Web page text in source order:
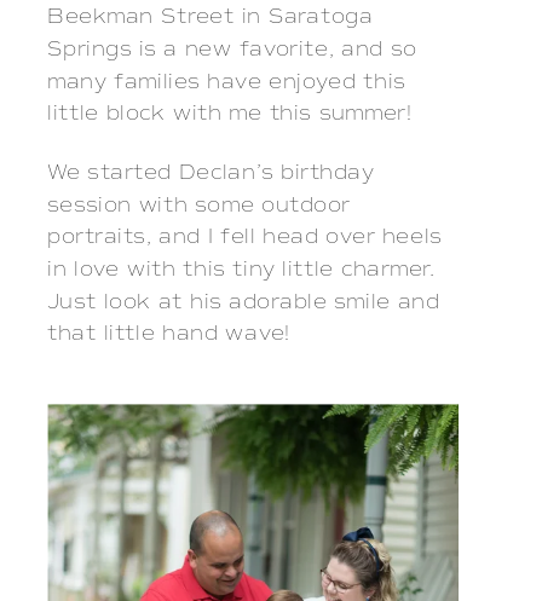
Beekman Street in Saratoga
Springs is a new favorite, and so
many families have enjoyed this
little block with me this summer!
We started Declan’s birthday
session with some outdoor
portraits, and I fell head over heels
in love with this tiny little charmer.
Just look at his adorable smile and
that little hand wave!